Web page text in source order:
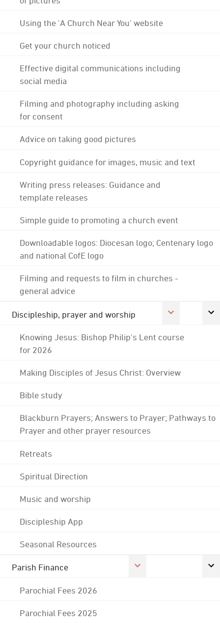
Using the 'A Church Near You' website
Get your church noticed
Effective digital communications including
social media
Filming and photography including asking
for consent
Advice on taking good pictures
Copyright guidance for images, music and text
Writing press releases: Guidance and
template releases
Simple guide to promoting a church event
Downloadable logos: Diocesan logo; Centenary logo
and national CofE logo
Filming and requests to film in churches -
general advice
Discipleship, prayer and worship
Knowing Jesus: Bishop Philip's Lent course
for 2026
Making Disciples of Jesus Christ: Overview
Bible study
Blackburn Prayers; Answers to Prayer; Pathways to
Prayer and other prayer resources
Retreats
Spiritual Direction
Music and worship
Discipleship App
Seasonal Resources
Parish Finance
Parochial Fees 2026
Parochial Fees 2025